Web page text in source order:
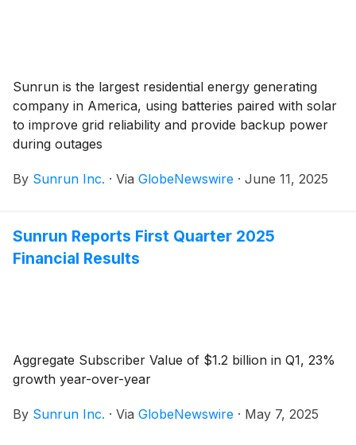
Sunrun is the largest residential energy generating
company in America, using batteries paired with solar
to improve grid reliability and provide backup power
during outages
By Sunrun Inc. · Via GlobeNewswire · June 11, 2025
Sunrun Reports First Quarter 2025
Financial Results
Aggregate Subscriber Value of $1.2 billion in Q1, 23%
growth year-over-year
By Sunrun Inc. · Via GlobeNewswire · May 7, 2025